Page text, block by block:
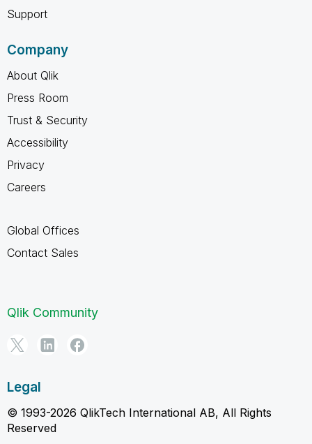
Support
Company
About Qlik
Press Room
Trust & Security
Accessibility
Privacy
Careers
Global Offices
Contact Sales
Qlik Community
Legal
© 1993-2026 QlikTech International AB, All Rights
Reserved